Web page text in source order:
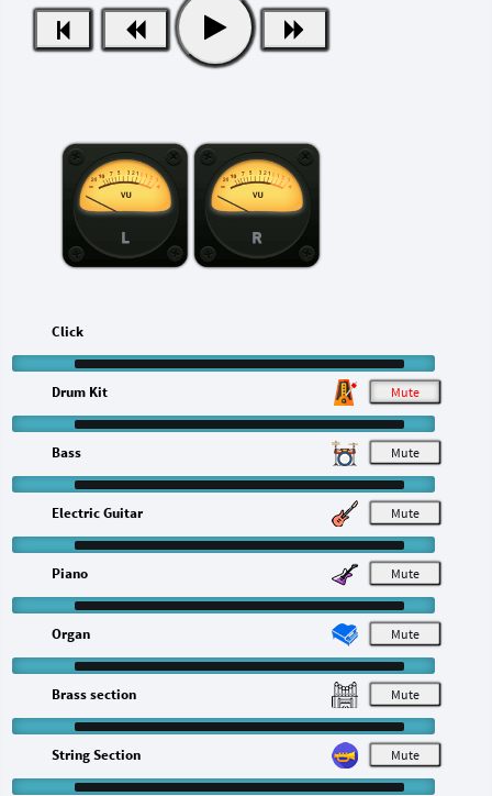
L R
M
Click
M
Drum Kit
M
Bass
M
Electric Guitar
M
Piano
M
Organ
M
Brass section
String Section